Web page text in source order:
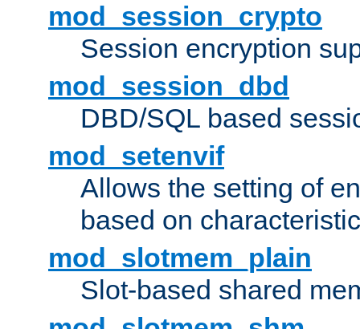
mod_session_crypto
Session encryption
mod_session_dbd
DBD/SQL based
mod_setenvif
Allows the setting of
based on
mod_slotmem_plain
Slot-based shared